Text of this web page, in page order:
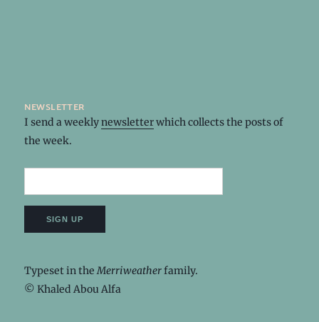
newsletter
I send a weeklynewsletterwhich collects the posts of
the week.
Typeset in theMerriweatherfamily.
© Khaled Abou Alfa